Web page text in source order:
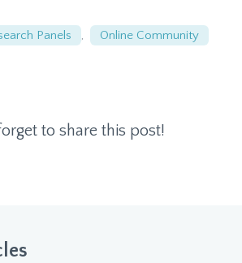
Panels , Online Community
to share this post!